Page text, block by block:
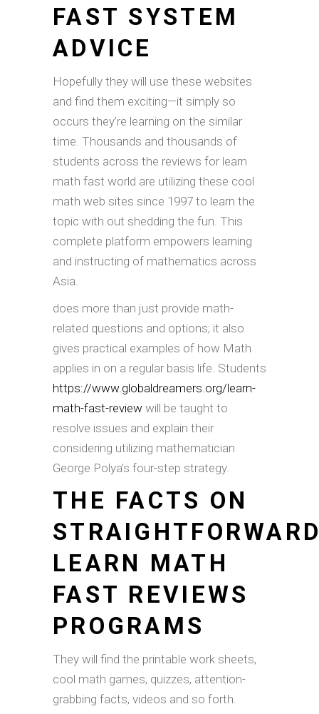
FAST SYSTEM
ADVICE
Hopefully they will use these websites
and find them exciting—it simply so
occurs they’re learning on the similar
time. Thousands and thousands of
students across the reviews for learn
math fast world are utilizing these cool
math web sites since 1997 to learn the
topic with out shedding the fun. This
complete platform empowers learning
and instructing of mathematics across
Asia.
does more than just provide math-
related questions and options; it also
gives practical examples of how Math
applies in on a regular basis life. Students
https://www.globaldreamers.org/learn-
math-fast-review will be taught to
resolve issues and explain their
considering utilizing mathematician
George Polya’s four-step strategy.
THE FACTS ON
LEARN MATH
FAST REVIEWS
PROGRAMS
They will find the printable work sheets,
cool math games, quizzes, attention-
grabbing facts, videos and so forth.